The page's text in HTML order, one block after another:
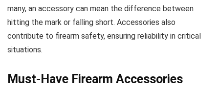
many, an accessory can mean the difference between
hitting the mark or falling short. Accessories also
contribute to firearm safety, ensuring reliability in critical
situations.
Must-Have Firearm Accessories